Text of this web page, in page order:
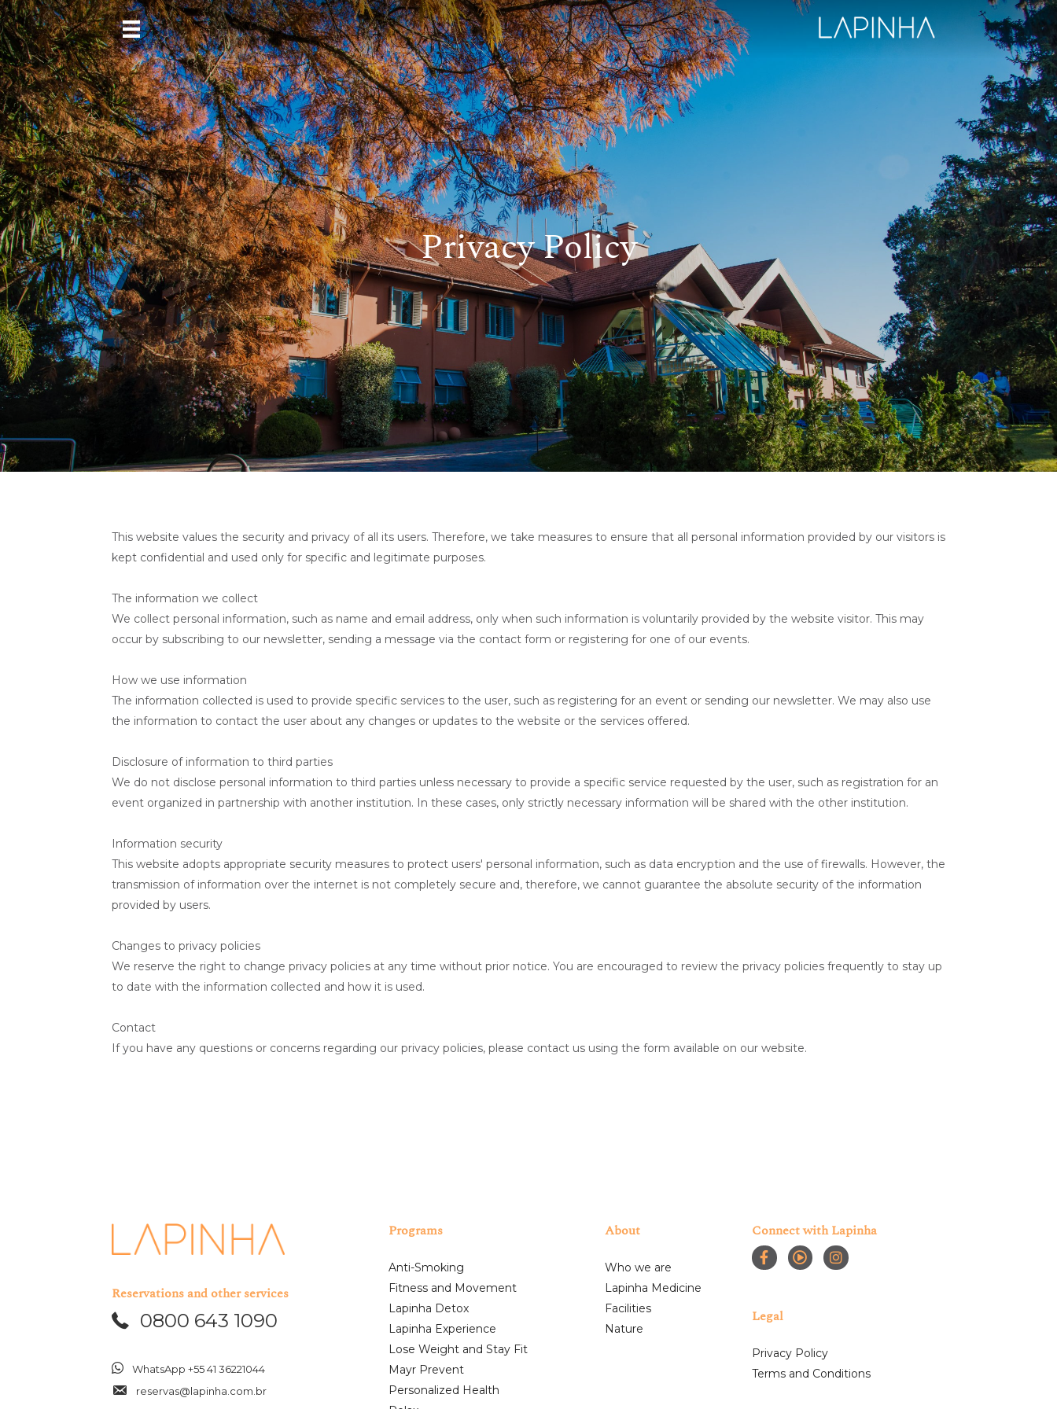
Privacy Policy
This website values the security and privacy of all its users. Therefore, we take measures to ensure that all personal information provided by our visitors is
kept confidential and used only for specific and legitimate purposes.
The information we collect
We collect personal information, such as name and email address, only when such information is voluntarily provided by the website visitor. This may
occur by subscribing to our newsletter, sending a message via the contact form or registering for one of our events.
How we use information
The information collected is used to provide specific services to the user, such as registering for an event or sending our newsletter. We may also use
the information to contact the user about any changes or updates to the website or the services offered.
Disclosure of information to third parties
We do not disclose personal information to third parties unless necessary to provide a specific service requested by the user, such as registration for an
event organized in partnership with another institution. In these cases, only strictly necessary information will be shared with the other institution.
Information security
This website adopts appropriate security measures to protect users' personal information, such as data encryption and the use of firewalls. However, the
transmission of information over the internet is not completely secure and, therefore, we cannot guarantee the absolute security of the information
provided by users.
Changes to privacy policies
We reserve the right to change privacy policies at any time without prior notice. You are encouraged to review the privacy policies frequently to stay up
to date with the information collected and how it is used.
Contact
If you have any questions or concerns regarding our privacy policies, please contact us using the form available on our website.
Reservations and other services
0800 643 1090
WhatsApp +55 41 36221044
reservas@lapinha.com.br
Programs
Anti-Smoking
Fitness and Movement
Lapinha Detox
Lapinha Experience
Lose Weight and Stay Fit
Mayr Prevent
Personalized Health
About
Who we are
Lapinha Medicine
Facilities
Nature
Connect with Lapinha
Legal
Privacy Policy
Terms and Conditions